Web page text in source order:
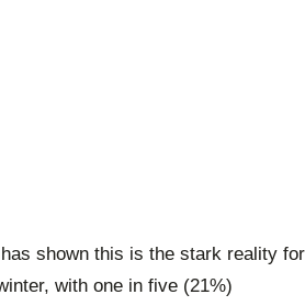
shown this is the stark reality for
with one in five (21%)